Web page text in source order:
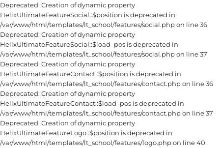
Deprecated: Creation of dynamic property
HelixUltimateFeatureSocial::$position is deprecated in
/var/www/html/templates/lt_school/features/social.php on line 36
Deprecated: Creation of dynamic property
HelixUltimateFeatureSocial::$load_pos is deprecated in
/var/www/html/templates/lt_school/features/social.php on line 37
Deprecated: Creation of dynamic property
HelixUltimateFeatureContact::$position is deprecated in
/var/www/html/templates/lt_school/features/contact.php on line 36
Deprecated: Creation of dynamic property
HelixUltimateFeatureContact::$load_pos is deprecated in
/var/www/html/templates/lt_school/features/contact.php on line 37
Deprecated: Creation of dynamic property
HelixUltimateFeatureLogo::$position is deprecated in
/var/www/html/templates/lt_school/features/logo.php on line 40